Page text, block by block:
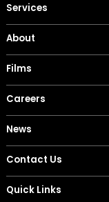
Services
About
Films
Careers
News
Contact Us
Quick Links